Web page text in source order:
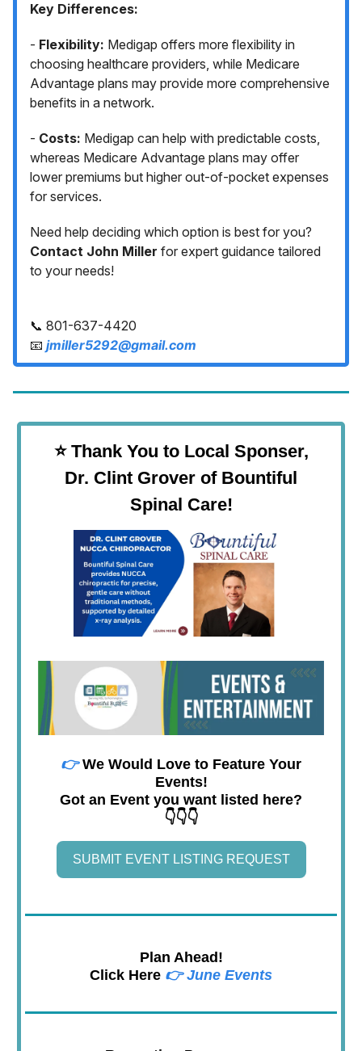
Key Differences:
- Flexibility: Medigap offers more flexibility in
choosing healthcare providers, while Medicare
Advantage plans may provide more comprehensive
benefits in a network.
- Costs: Medigap can help with predictable costs,
whereas Medicare Advantage plans may offer
lower premiums but higher out-of-pocket expenses
for services.
Need help deciding which option is best for you?
Contact John Miller for expert guidance tailored
to your needs!
📞 801-637-4420
📧 jmiller5292@gmail.com
⭐️ Thank You to Local Sponser,
Dr. Clint Grover of Bountiful
Spinal Care!
👉We Would Love to Feature Your
Events!
Got an Event you want listed here?
👇👇👇
SUBMIT EVENT LISTING REQUEST
Plan Ahead!
Click Here 👉June Events